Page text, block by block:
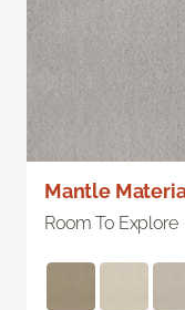
Mantle
Room To Explore